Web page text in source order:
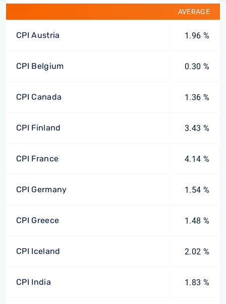
AVERAGE
CPI Austria 1.96 %
CPI Belgium 0.30 %
CPI Canada 1.36 %
CPI Finland 3.43 %
CPI France 4.14 %
CPI Germany 1.54 %
CPI Greece 1.48 %
CPI Iceland 2.02 %
CPI India 1.83 %